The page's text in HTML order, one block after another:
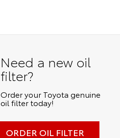
Need a new oil
filter?
Order your Toyota genuine
oil filter today!
ORDER OIL FILTER